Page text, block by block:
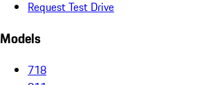
Request Test Drive
Models
718